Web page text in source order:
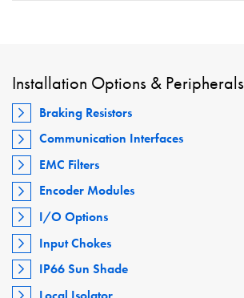
Installation Options & Peripherals
Braking Resistors
Communication Interfaces
EMC Filters
Encoder Modules
I/O Options
Input Chokes
IP66 Sun Shade